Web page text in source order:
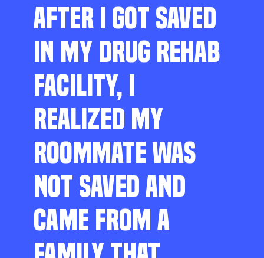
AFTER I GOT SAVED
IN MY DRUG REHAB
FACILITY, I
REALIZED MY
ROOMMATE WAS
NOT SAVED AND
CAME FROM A